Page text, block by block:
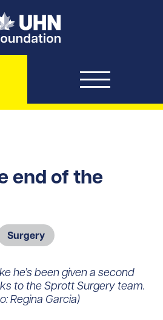
UHN Foundation
end of the
Surgery
he’s been given a second
to the Sprott Surgery team.
Regina Garcia)